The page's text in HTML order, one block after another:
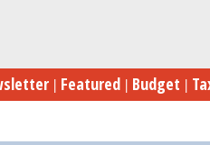
Featured Budget